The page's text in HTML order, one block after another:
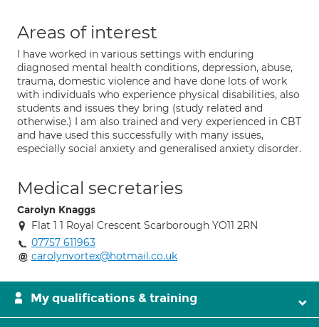
Areas of interest
I have worked in various settings with enduring
diagnosed mental health conditions, depression, abuse,
trauma, domestic violence and have done lots of work
with individuals who experience physical disabilities, also
students and issues they bring (study related and
otherwise.) I am also trained and very experienced in CBT
and have used this successfully with many issues,
especially social anxiety and generalised anxiety disorder.
Medical secretaries
Carolyn Knaggs
Flat 1 1 Royal Crescent Scarborough YO11 2RN
07757 611963
carolynvortex@hotmail.co.uk
My qualifications & training